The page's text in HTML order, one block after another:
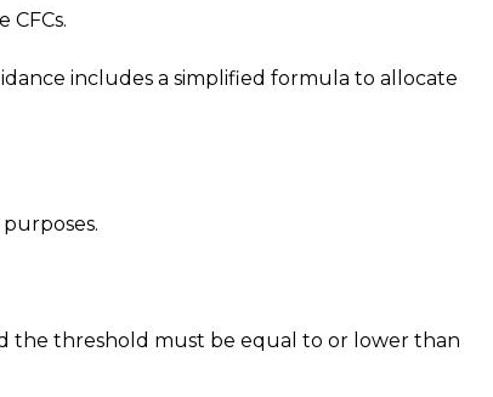
includes a simplified formula to allocate
the threshold must be equal to or lower than